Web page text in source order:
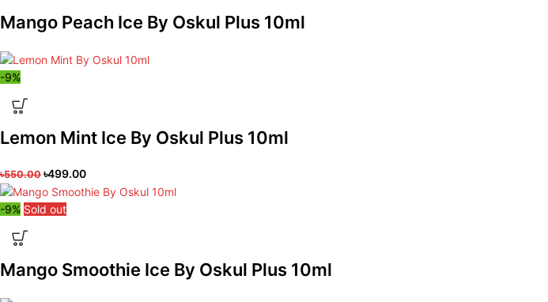
Mango Peach Ice By Oskul Plus 10ml
-9%
Lemon Mint Ice By Oskul Plus 10ml
৳550.00 ৳499.00
-9% Sold out
Mango Smoothie Ice By Oskul Plus 10ml